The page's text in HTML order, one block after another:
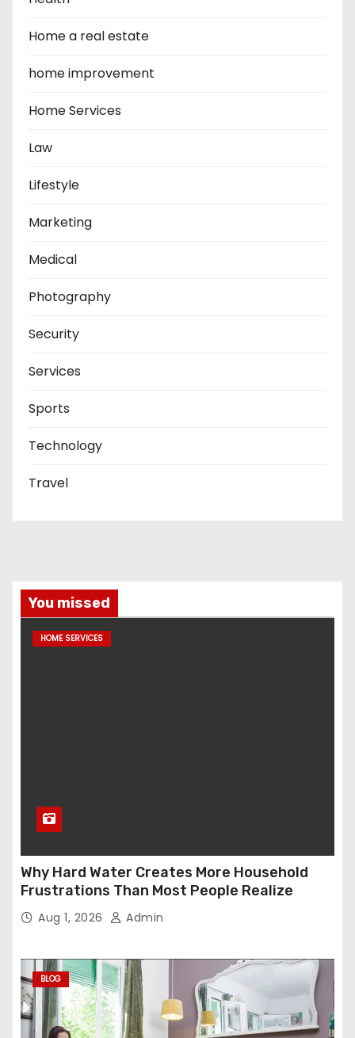
Home a real estate
home improvement
Home Services
Law
Lifestyle
Marketing
Medical
Photography
Security
Services
Sports
Technology
Travel
You missed
HOME SERVICES
Why Hard Water Creates More Household
Frustrations Than Most People Realize
Aug 1, 2026 Admin
BLOG